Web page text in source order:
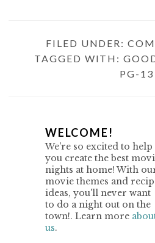
FILED UNDER:
TAGGED WITH:
PG-13
P
R
I
M
A
R
WELCOME!
We're so excited to help
you create the best
nights at home! With
movie themes and
ideas, you'll never want
to do a night out on the
town!. Learn more
us.